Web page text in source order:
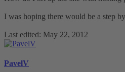
I was hoping there would be a step
Last edited: May 22, 2012
PavelV